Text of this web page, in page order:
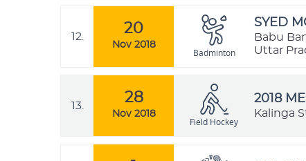
12.
20
Nov 2018
Badminton
SYED
Babu
Uttar
13.
28
Nov 2018
Field Hockey
2018
Kalinga